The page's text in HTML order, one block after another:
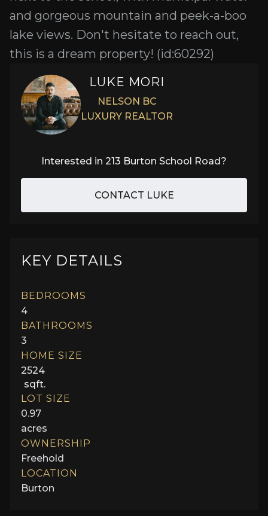
and gorgeous mountain and peek-a-boo
lake views. Don't hesitate to reach out,
this is a dream property! (id:60292)
LUKE MORI
NELSON BC
LUXURY REALTOR
Interested in 213 Burton School Road?
CONTACT LUKE
KEY DETAILS
BEDROOMS
4
BATHROOMS
3
HOME SIZE
2524
sqft.
LOT SIZE
0.97
acres
OWNERSHIP
Freehold
LOCATION
Burton